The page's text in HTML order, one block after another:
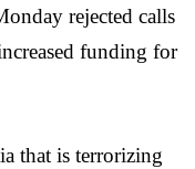
rejected calls
funding for
that is terrorizing